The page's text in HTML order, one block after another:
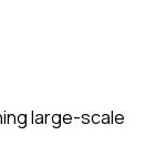
large-scale